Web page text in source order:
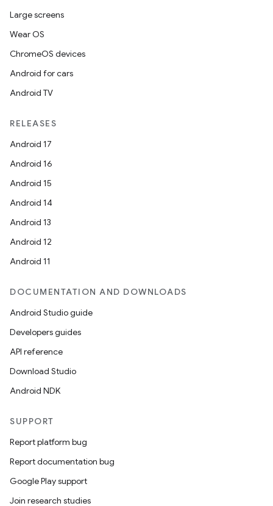
Large screens
Wear OS
ChromeOS devices
Android for cars
Android TV
RELEASES
Android 17
Android 16
Android 15
Android 14
Android 13
Android 12
Android 11
DOCUMENTATION AND DOWNLOADS
Android Studio guide
Developers guides
API reference
Download Studio
Android NDK
SUPPORT
Report platform bug
Report documentation bug
Google Play support
Join research studies